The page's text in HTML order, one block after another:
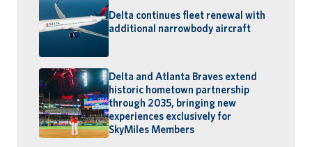
Delta continues fleet renewal with
additional narrowbody aircraft
Delta and Atlanta Braves extend
historic hometown partnership
through 2035, bringing new
experiences exclusively for
SkyMiles Members